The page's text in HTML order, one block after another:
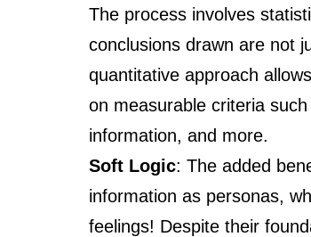
The process involves
conclusions drawn are not
quantitative approach
on measurable criteria
information, and more.
Soft Logic: The added
information as personas,
feelings! Despite their